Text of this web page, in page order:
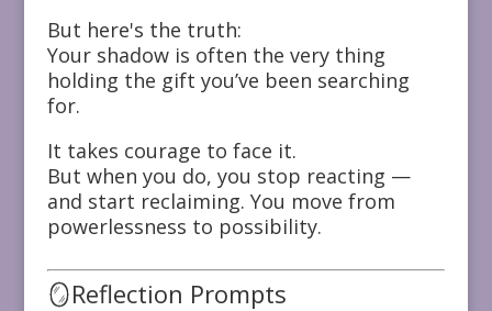
But here's the truth:
Your shadow is often the very thing
holding the gift you’ve been searching
for.
It takes courage to face it.
But when you do, you stop reacting —
and start reclaiming. You move from
powerlessness to possibility.
🪞Reflection Prompts